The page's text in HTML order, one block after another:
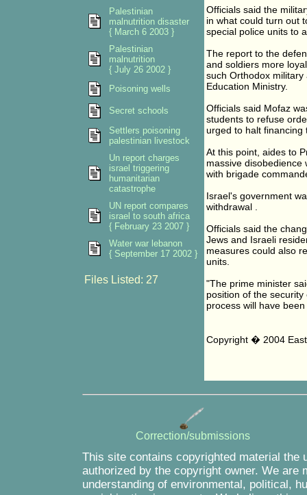
Officials said the
in what could turn out
special police units to
The report to the
and soldiers more
such Orthodox
Education Ministry.
Officials said Mofaz
students to refuse
urged to halt financing
At this point, aides to
massive disobedience
with brigade
Israel's government
withdrawal .
Officials said the
Jews and Israeli
measures could also
units.
"The prime minister
position of the
process will have
Copyright � 2004
Palestinian
malnutrition disaster
{ March 6 2003 }
Palestinian
malnutrition
{ July 26 2002 }
Poisoning wells
Secret schools
Settlers poisoning
palestinian livestock
Un report charges
israel triggering
humanitarian
catastrophe
UN report compares
israel to south africa
{ February 23 2007 }
Water war lebanon
{ September 17 2002 }
Files Listed: 27
Correction/submissions
This site contains copyrighted material the
authorized by the copyright owner. We are
understanding of environmental, political,